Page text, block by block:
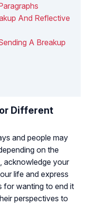
And Reflective
A Breakup
Different
and people may
on the
acknowledge your
life and express
for wanting to end it
perspectives to